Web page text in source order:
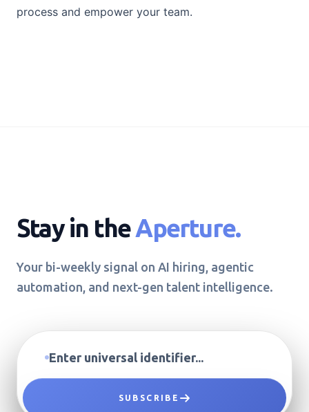
process and empower your team.
Stay in theAperture.
Your bi-weekly signal on AI hiring, agentic
automation, and next-gen talent intelligence.
SUBSCRIBE